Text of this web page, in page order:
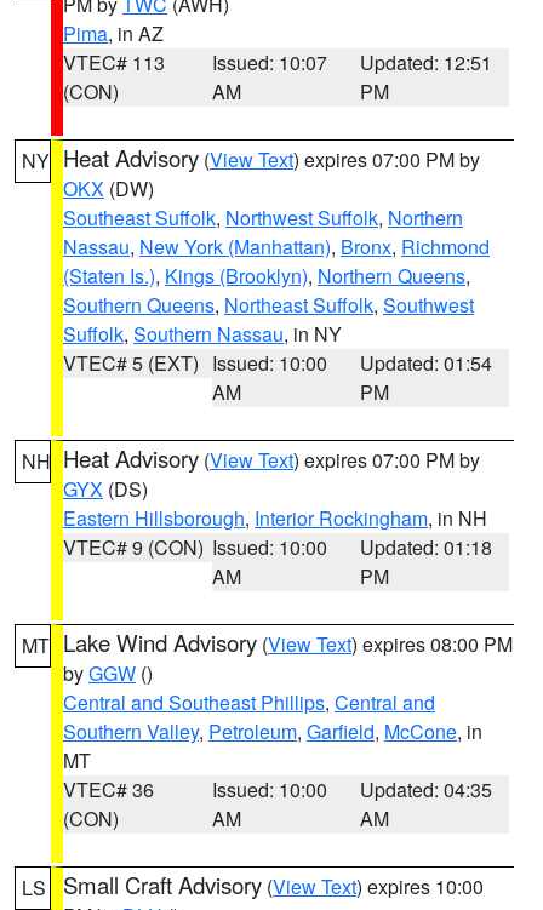
Pima, in AZ
VTEC# 113
(CON)
Issued: 10:07
AM
Updated: 12:51
PM
NY Heat Advisory (View Text) expires 07:00 PM by
OKX (DW)
Southeast Suffolk, Northwest Suffolk, Northern
Nassau, New York (Manhattan), Bronx, Richmond
(Staten Is.), Kings (Brooklyn), Northern Queens,
Southern Queens, Northeast Suffolk, Southwest
Suffolk, Southern Nassau, in NY
VTEC# 5 (EXT) Issued: 10:00
AM
Updated: 01:54
PM
NH Heat Advisory (View Text) expires 07:00 PM by
GYX (DS)
Eastern Hillsborough, Interior Rockingham, in NH
VTEC# 9 (CON) Issued: 10:00
AM
Updated: 01:18
PM
MT Lake Wind Advisory (View Text) expires 08:00 PM
byGGW ()
Central and Southeast Phillips, Central and
Southern Valley, Petroleum, Garfield, McCone, in
MT
VTEC# 36
(CON)
Issued: 10:00
AM
Updated: 04:35
AM
LS Small Craft Advisory (View Text) expires 10:00